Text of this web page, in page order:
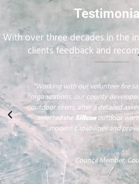
With over three decades in the
clients feedback and
"Working with our volunteer fire
organizations, our county
outdoor sirens. after a detailed
selected the SiRcomoutdoor
modern capabilities and
Anaiah K.
Council Member,